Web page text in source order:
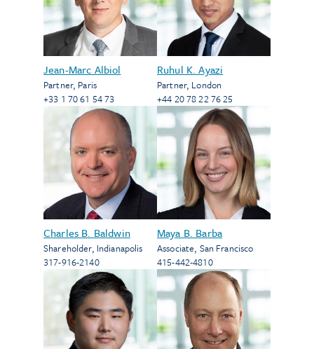
Jean-Marc Albiol
Partner, Paris
+33 1 70 61 54 73
Ruhul K. Ayazi
Partner, London
+44 20 78 22 76 25
Charles B. Baldwin
Shareholder, Indianapolis
317-916-2140
Maya B. Barba
Associate, San Francisco
415-442-4810